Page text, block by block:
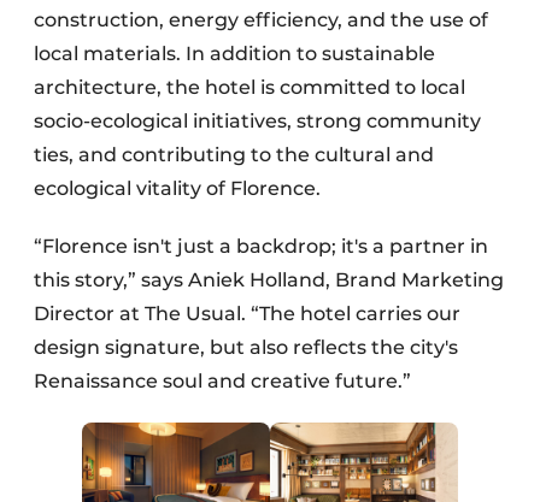
construction, energy efficiency, and the use of
local materials. In addition to sustainable
architecture, the hotel is committed to local
socio-ecological initiatives, strong community
ties, and contributing to the cultural and
ecological vitality of Florence.
“Florence isn't just a backdrop; it's a partner in
this story,” says Aniek Holland, Brand Marketing
Director at The Usual. “The hotel carries our
design signature, but also reflects the city's
Renaissance soul and creative future.”